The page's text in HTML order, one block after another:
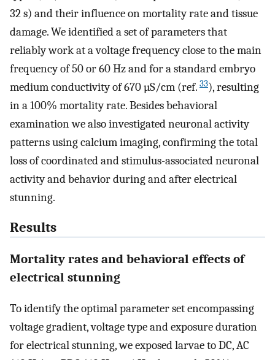
32 s) and their influence on mortality rate and tissue
damage. We identified a set of parameters that
reliably work at a voltage frequency close to the main
frequency of 50 or 60 Hz and for a standard embryo
medium conductivity of 670 µS/cm (ref. 33), resulting
in a 100% mortality rate. Besides behavioral
examination we also investigated neuronal activity
patterns using calcium imaging, confirming the total
loss of coordinated and stimulus-associated neuronal
activity and behavior during and after electrical
stunning.
Results
Mortality rates and behavioral effects of
electrical stunning
To identify the optimal parameter set encompassing
voltage gradient, voltage type and exposure duration
for electrical stunning, we exposed larvae to DC, AC